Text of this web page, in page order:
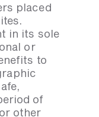
placed
in its sole
or
to
of
other